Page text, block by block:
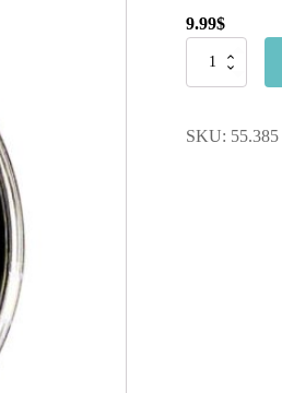
9.99$
55.385
Steel
SKU: 55.385